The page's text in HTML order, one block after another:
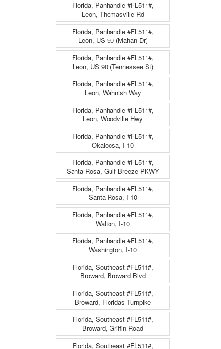
Florida, Panhandle #FL511#,
Leon, Thomasville Rd
Florida, Panhandle #FL511#,
Leon, US 90 (Mahan Dr)
Florida, Panhandle #FL511#,
Leon, US 90 (Tennessee St)
Florida, Panhandle #FL511#,
Leon, Wahnish Way
Florida, Panhandle #FL511#,
Leon, Woodville Hwy
Florida, Panhandle #FL511#,
Okaloosa, I-10
Florida, Panhandle #FL511#,
Santa Rosa, Gulf Breeze PKWY
Florida, Panhandle #FL511#,
Santa Rosa, I-10
Florida, Panhandle #FL511#,
Walton, I-10
Florida, Panhandle #FL511#,
Washington, I-10
Florida, Southeast #FL511#,
Broward, Broward Blvd
Florida, Southeast #FL511#,
Broward, Floridas Turnpike
Florida, Southeast #FL511#,
Broward, Griffin Road
Florida, Southeast #FL511#,